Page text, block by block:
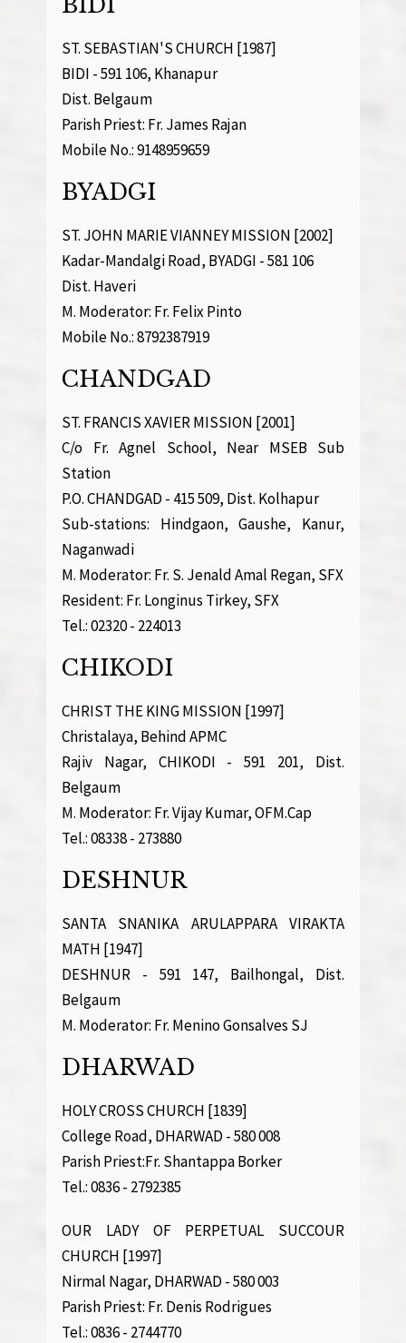
ST. SEBASTIAN'S CHURCH [1987]
BIDI - 591 106, Khanapur
Dist. Belgaum
Parish Priest: Fr. James Rajan
Mobile No.: 9148959659
BYADGI
ST. JOHN MARIE VIANNEY MISSION [2002]
Kadar-Mandalgi Road, BYADGI - 581 106
Dist. Haveri
M. Moderator: Fr. Felix Pinto
Mobile No.: 8792387919
CHANDGAD
ST. FRANCIS XAVIER MISSION [2001]
C/o Fr. Agnel School, Near MSEB Sub
Station
P.O. CHANDGAD - 415 509, Dist. Kolhapur
Sub-stations: Hindgaon, Gaushe, Kanur,
Naganwadi
M. Moderator: Fr. S. Jenald Amal Regan, SFX
Resident: Fr. Longinus Tirkey, SFX
Tel.: 02320 - 224013
CHIKODI
CHRIST THE KING MISSION [1997]
Christalaya, Behind APMC
Rajiv Nagar, CHIKODI - 591 201, Dist.
Belgaum
M. Moderator: Fr. Vijay Kumar, OFM.Cap
Tel.: 08338 - 273880
DESHNUR
SANTA SNANIKA ARULAPPARA VIRAKTA
MATH [1947]
DESHNUR - 591 147, Bailhongal, Dist.
Belgaum
M. Moderator: Fr. Menino Gonsalves SJ
DHARWAD
HOLY CROSS CHURCH [1839]
College Road, DHARWAD - 580 008
Parish Priest:Fr. Shantappa Borker
Tel.: 0836 - 2792385
OUR LADY OF PERPETUAL SUCCOUR
CHURCH [1997]
Nirmal Nagar, DHARWAD - 580 003
Parish Priest: Fr. Denis Rodrigues
Tel.: 0836 - 2744770